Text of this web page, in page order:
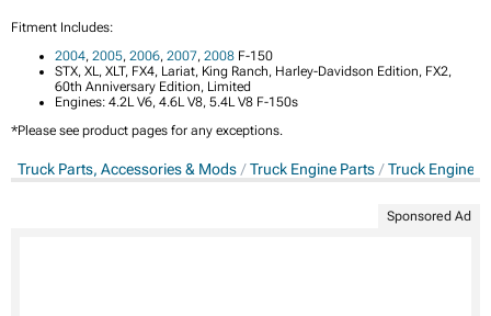
Fitment Includes:
2004, 2005, 2006, 2007, 2008 F-150
STX, XL, XLT, FX4, Lariat, King Ranch, Harley-Davidson Edition, FX2,
60th Anniversary Edition, Limited
Engines: 4.2L V6, 4.6L V8, 5.4L V8 F-150s
*Please see product pages for any exceptions.
Truck Parts, Accessories & Mods Truck Engine Parts Truck Engine
Sponsored Ad